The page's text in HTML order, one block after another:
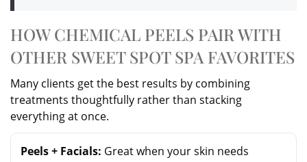
HOW CHEMICAL PEELS PAIR WITH
OTHER SWEET SPOT SPA FAVORITES
Many clients get the best results by combining
treatments thoughtfully rather than stacking
everything at once.
Peels + Facials: Great when your skin needs